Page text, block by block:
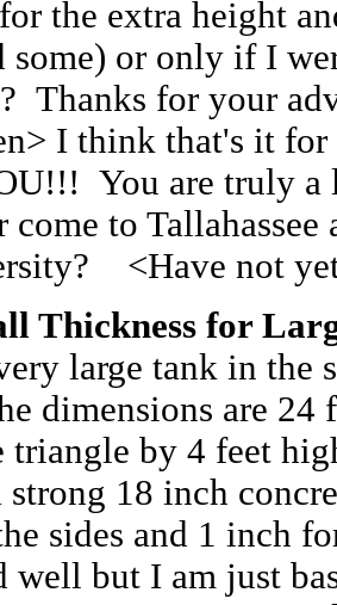
the extra height
some) or only if I
Thanks for your
I think that's it
You are truly a
come to
<Have not
Thickness for
large tank in the
dimensions are 24
triangle by 4 feet
strong 18 inch
sides and 1 inch
well but I am just